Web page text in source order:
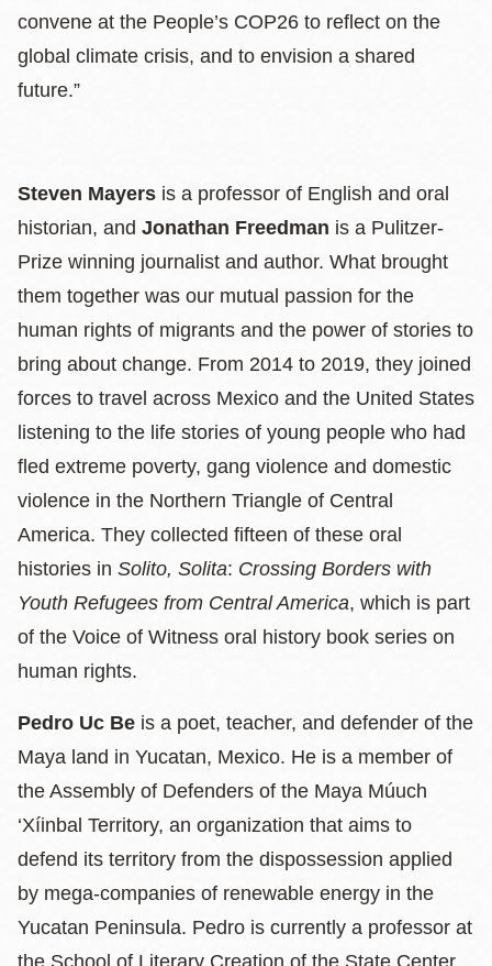
convene at the People’s COP26 to reflect on the
global climate crisis, and to envision a shared
future.”
Steven Mayers is a professor of English and oral
historian, and Jonathan Freedman is a Pulitzer-
Prize winning journalist and author. What brought
them together was our mutual passion for the
human rights of migrants and the power of stories to
bring about change. From 2014 to 2019, they joined
forces to travel across Mexico and the United States
listening to the life stories of young people who had
fled extreme poverty, gang violence and domestic
violence in the Northern Triangle of Central
America. They collected fifteen of these oral
histories in Solito, Solita: Crossing Borders with
Youth Refugees from Central America, which is part
of the Voice of Witness oral history book series on
human rights.
Pedro Uc Be is a poet, teacher, and defender of the
Maya land in Yucatan, Mexico. He is a member of
the Assembly of Defenders of the Maya Múuch
‘Xíinbal Territory, an organization that aims to
defend its territory from the dispossession applied
by mega-companies of renewable energy in the
Yucatan Peninsula. Pedro is currently a professor at
the School of Literary Creation of the State Center